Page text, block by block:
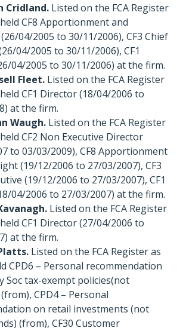
Cridland. Listed on the FCA Register
CF8 Apportionment and
04/2005 to 30/11/2006), CF3 Chief
04/2005 to 30/11/2006), CF1
04/2005 to 30/11/2006) at the firm.
Fleet. Listed on the FCA Register
CF1 Director (18/04/2006 to
at the firm.
Waugh. Listed on the FCA Register
CF2 Non Executive Director
to 03/03/2009), CF8 Apportionment
(19/12/2006 to 27/03/2007), CF3
(19/12/2006 to 27/03/2007), CF1
04/2006 to 27/03/2007) at the firm.
Listed on the FCA Register
CF1 Director (27/04/2006 to
at the firm.
Listed on the FCA Register as
CPD6 – Personal recommendation
Soc tax-exempt policies(not
CPD4 – Personal
on retail investments (not
(from), CF30 Customer